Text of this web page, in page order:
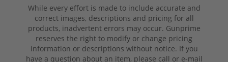
While every effort is made to include accurate and
correct images, descriptions and pricing for all
products, inadvertent errors may occur. Gunprime
reserves the right to modify or change pricing
information or descriptions without notice. If you
have a question about an item, please call or e-mail